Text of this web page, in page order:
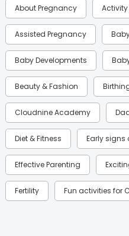
About Pregnancy Activity
Assisted Pregnancy
Baby Developments
Beauty & Fashion
Cloudnine Academy
Diet & Fitness Early signs
Effective Parenting
Fertility Fun activities for